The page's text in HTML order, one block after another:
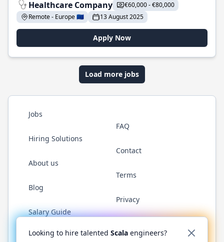
Healthcare Company
€60,000 - €80,000
Remote - Europe 🇪🇺
13 August 2025
Apply Now
Load more jobs
Jobs
Hiring Solutions
About us
Blog
Salary Guide
FAQ
Contact
Terms
Privacy
Twitter LinkedInGitHub YouTubeReddit WhatsApp
Looking to hire talented Scala engineers?